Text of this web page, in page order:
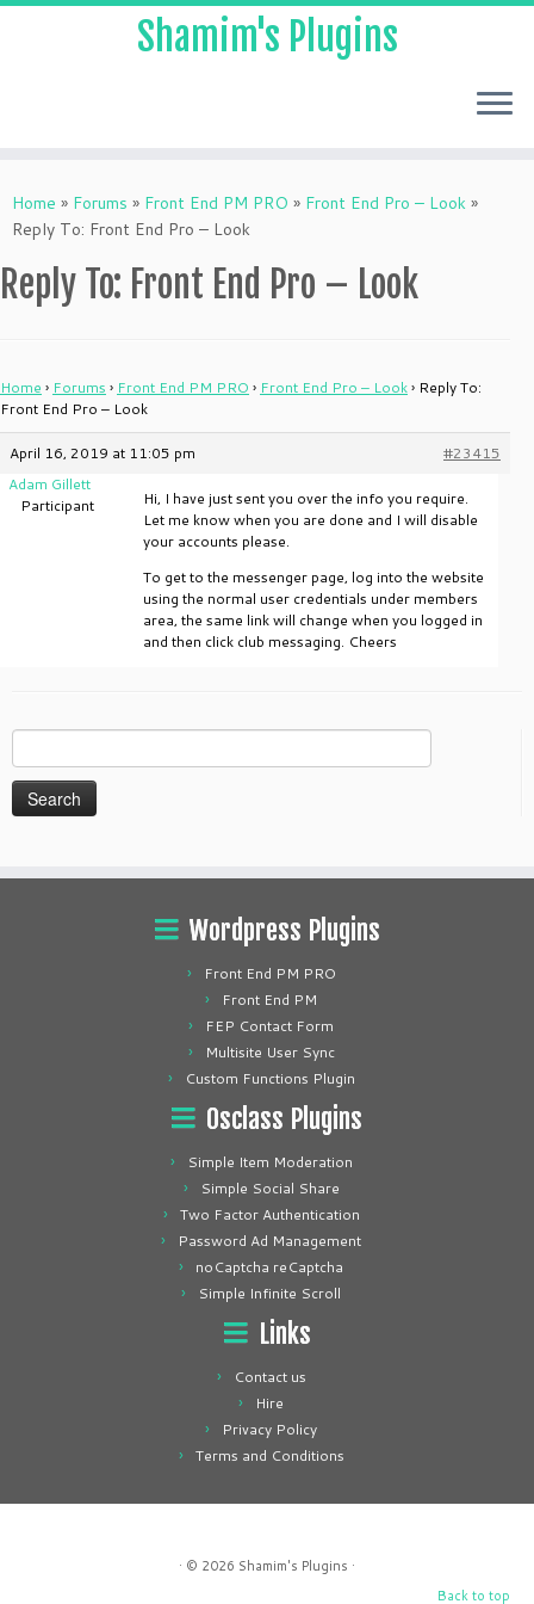
to
content
Shamim's Plugins
Home » Forums » Front End PM PRO » Front End Pro – Look »
Reply To: Front End Pro – Look
Reply To: Front End Pro – Look
Home › Forums › Front End PM PRO › Front End Pro – Look› Reply To:
Front End Pro – Look
April 16, 2019 at 11:05 pm
#23415
Adam Gillett
Participant
Hi, I have just sent you over the info you require.
Let me know when you are done and I will disable
your accounts please.
To get to the messenger page, log into the website
using the normal user credentials under members
area, the same link will change when you logged in
and then click club messaging. Cheers
for:
Wordpress Plugins
Front End PM PRO
Front End PM
FEP Contact Form
Multisite User Sync
Custom Functions Plugin
Osclass Plugins
Simple Item Moderation
Simple Social Share
Two Factor Authentication
Password Ad Management
noCaptcha reCaptcha
Simple Infinite Scroll
Links
Contact us
Hire
Privacy Policy
Terms and Conditions
· © 2026 Shamim's Plugins ·
Back to top